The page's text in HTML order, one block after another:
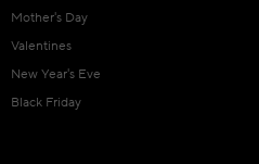
Mother's Day
Valentines
New Year's Eve
Black Friday